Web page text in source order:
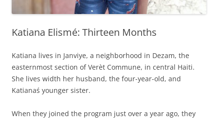
Katiana Elismé: Thirteen Months
Katiana lives in Janviye, a neighborhood in Dezam, the
easternmost section of Verèt Commune, in central Haiti.
She lives width her husband, the four-year-old, and
Katianaś younger sister.
When they joined the program just over a year ago, they